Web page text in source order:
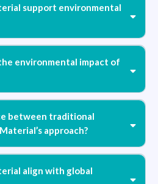
support environmental
environmental impact of
between traditional
approach?
align with global